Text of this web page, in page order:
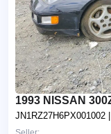
1993 NISSAN
JN1RZ27H6PX001002